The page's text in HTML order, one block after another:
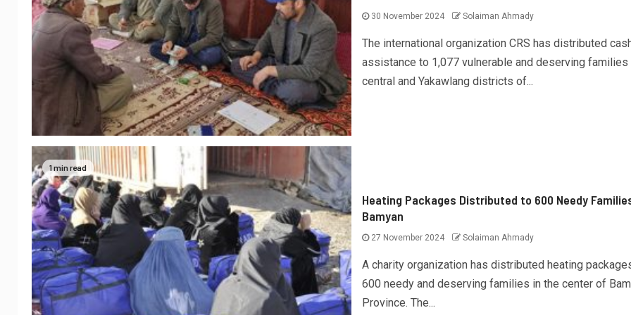
30 November 2024 Solaiman Ahmady
The international organization CRS has distributed
assistance to 1,077 vulnerable and deserving families
central and Yakawlang districts of...
1 min read
Heating Packages Distributed to 600 Needy
Bamyan
27 November 2024 Solaiman Ahmady
A charity organization has distributed heating
600 needy and deserving families in the center of
Province. The...